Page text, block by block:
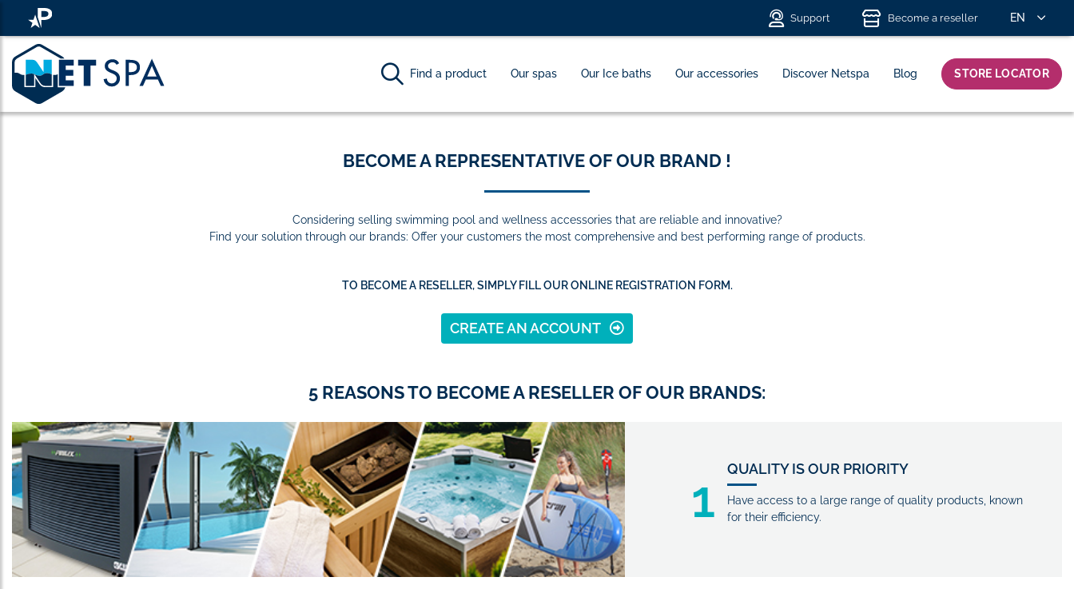
Support Become a reseller EN
Find a product Our spas Our Ice baths Our accessories Discover Netspa Blog STORE LOCATOR
BECOME A REPRESENTATIVE OF OUR BRAND !
Considering selling swimming pool and wellness accessories that are reliable and innovative?
Find your solution through our brands: Offer your customers the most comprehensive and best performing range of products.
TO BECOME A RESELLER, SIMPLY FILL OUR ONLINE REGISTRATION FORM.
CREATE AN ACCOUNT
5 REASONS TO BECOME A RESELLER OF OUR BRANDS:
1
QUALITY IS OUR PRIORITY
Have access to a large range of quality products, known
for their efficiency.